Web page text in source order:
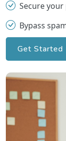
Secure
Bypass
Get Started